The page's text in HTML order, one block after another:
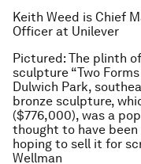
Keith Weed is Chief
Officer at Unilever
Pictured: The plinth
sculpture “Two
Dulwich Park,
bronze sculpture,
($776,000), was a
thought to have
hoping to sell it for
Wellman